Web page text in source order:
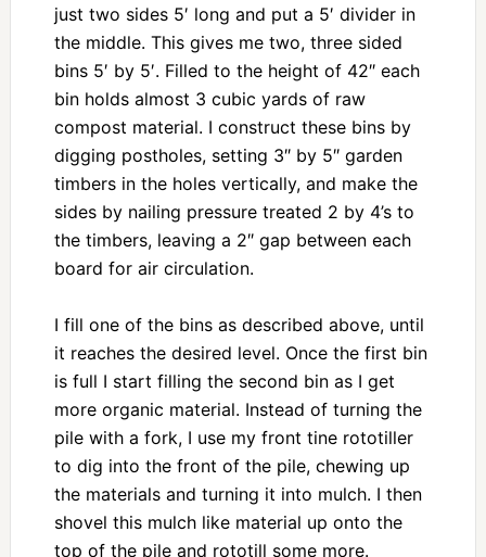
just two sides 5′ long and put a 5′ divider in
the middle. This gives me two, three sided
bins 5′ by 5′. Filled to the height of 42″ each
bin holds almost 3 cubic yards of raw
compost material. I construct these bins by
digging postholes, setting 3″ by 5″ garden
timbers in the holes vertically, and make the
sides by nailing pressure treated 2 by 4’s to
the timbers, leaving a 2″ gap between each
board for air circulation.
I fill one of the bins as described above, until
it reaches the desired level. Once the first bin
is full I start filling the second bin as I get
more organic material. Instead of turning the
pile with a fork, I use my front tine rototiller
to dig into the front of the pile, chewing up
the materials and turning it into mulch. I then
shovel this mulch like material up onto the
top of the pile and rototill some more.